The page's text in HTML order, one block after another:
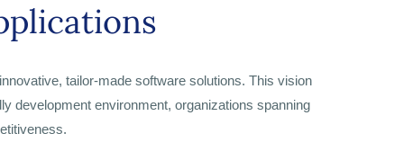
tailor-made software solutions. This vision
development environment, organizations spanning